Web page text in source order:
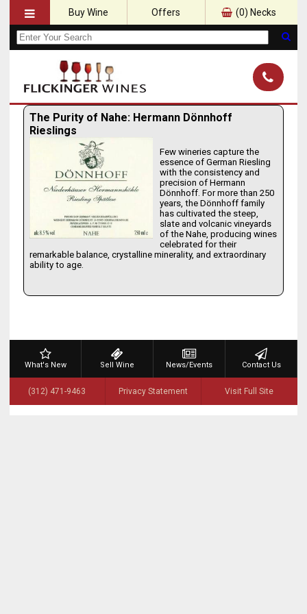
Buy Wine Offers (0) Necks
The Purity of Nahe: Hermann Dönnhoff
Rieslings
Few wineries capture the
essence of German Riesling
with the consistency and
precision of Hermann
Dönnhoff. For more than 250
years, the Dönnhoff family
has cultivated the steep,
slate and volcanic vineyards
of the Nahe, producing wines
celebrated for their
remarkable balance, crystalline minerality, and extraordinary
ability to age.
What's New Sell Wine News/Events Contact Us
(312) 471-9463 Privacy Statement Visit Full Site